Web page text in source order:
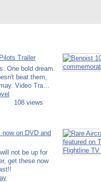
Trailer
One bold dream.
beat them,
Video Tra…
108 views
on DVD and
not be up for
get these now